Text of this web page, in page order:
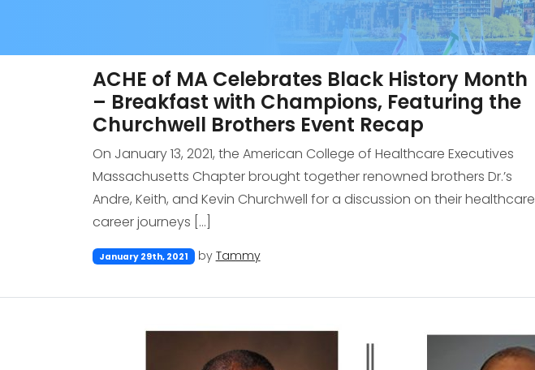
ACHE of MA Celebrates Black History Month
– Breakfast with Champions, Featuring the
Churchwell Brothers Event Recap
On January 13, 2021, the American College of Healthcare Executives
Massachusetts Chapter brought together renowned brothers Dr.’s
Andre, Keith, and Kevin Churchwell for a discussion on their healthcare
career journeys […]
January 29th, 2021 by Tammy